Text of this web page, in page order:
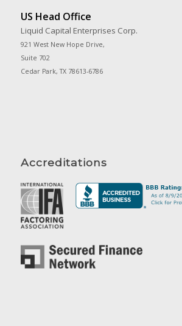
US Head Office
Liquid Capital Enterprises Corp.
921 West New Hope Drive,
Suite 702
Cedar Park, TX 78613-6786
Accreditations